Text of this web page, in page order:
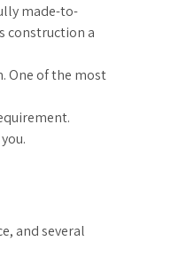
made-to-
construction a
One of the most
and several